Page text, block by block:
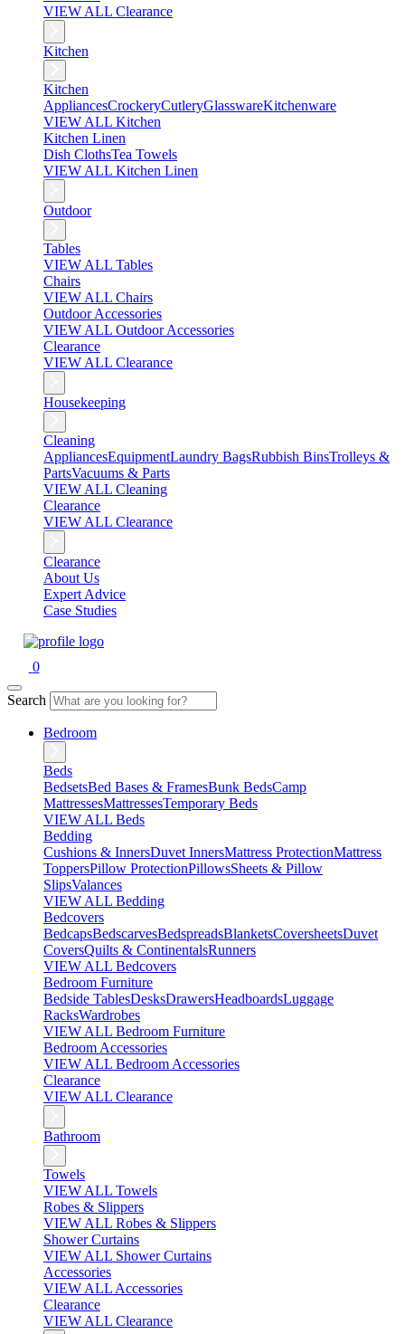
VIEW ALL Clearance
Kitchen
Kitchen
AppliancesCrockeryCutleryGlasswareKitchenware
VIEW ALL Kitchen
Kitchen Linen
Dish ClothsTea Towels
VIEW ALL Kitchen Linen
Outdoor
Tables
VIEW ALL Tables
Chairs
VIEW ALL Chairs
Outdoor Accessories
VIEW ALL Outdoor Accessories
Clearance
VIEW ALL Clearance
Housekeeping
Cleaning
AppliancesEquipmentLaundry BagsRubbish BinsTrolleys &
PartsVacuums & Parts
VIEW ALL Cleaning
Clearance
VIEW ALL Clearance
Clearance
About Us
Expert Advice
Case Studies
0
Search
Bedroom
Beds
BedsetsBed Bases & FramesBunk BedsCamp
MattressesMattressesTemporary Beds
VIEW ALL Beds
Bedding
Cushions & InnersDuvet InnersMattress ProtectionMattress
ToppersPillow ProtectionPillowsSheets & Pillow
SlipsValances
VIEW ALL Bedding
Bedcovers
BedcapsBedscarvesBedspreadsBlanketsCoversheetsDuvet
CoversQuilts & ContinentalsRunners
VIEW ALL Bedcovers
Bedroom Furniture
Bedside TablesDesksDrawersHeadboardsLuggage
RacksWardrobes
VIEW ALL Bedroom Furniture
Bedroom Accessories
VIEW ALL Bedroom Accessories
Clearance
VIEW ALL Clearance
Bathroom
Towels
VIEW ALL Towels
Robes & Slippers
VIEW ALL Robes & Slippers
Shower Curtains
VIEW ALL Shower Curtains
Accessories
VIEW ALL Accessories
Clearance
VIEW ALL Clearance